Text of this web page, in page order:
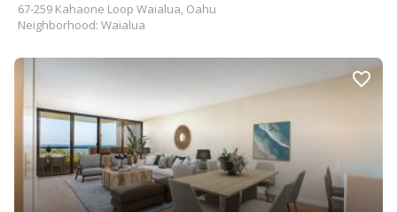
67-259 Kahaone Loop Waialua, Oahu
Neighborhood: Waialua